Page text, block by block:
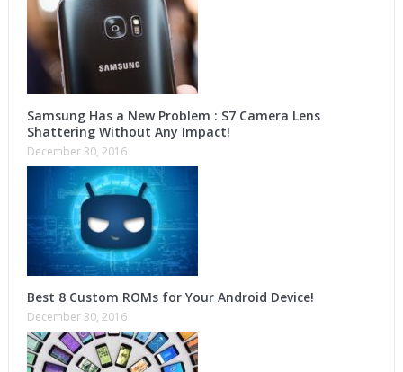
Samsung Has a New Problem : S7 Camera Lens
Shattering Without Any Impact!
December 30, 2016
Best 8 Custom ROMs for Your Android Device!
December 30, 2016